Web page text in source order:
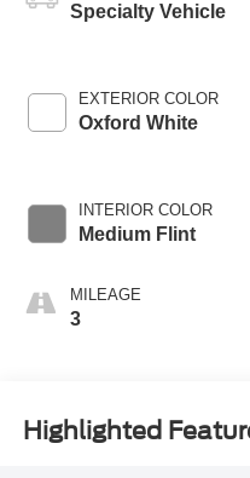
Specialty Vehicle
EXTERIOR COLOR
Oxford White
INTERIOR COLOR
Medium Flint
MILEAGE
3
Highlighted